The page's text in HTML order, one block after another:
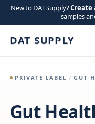
Skip to content
New to DAT Supply?Create
samples
DAT SUPPLY
PRIVATE LABEL / GUT
Gut